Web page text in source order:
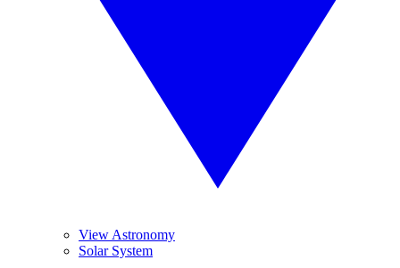
View Astronomy
Solar System